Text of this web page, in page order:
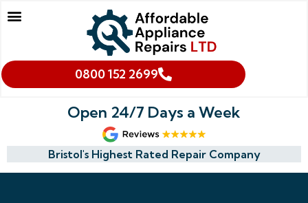
0800 152 2699
Open 24/7 Days a Week
Bristol's Highest Rated Repair Company